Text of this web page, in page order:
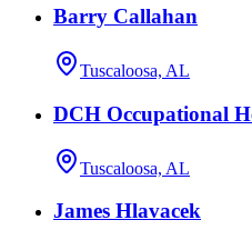
Barry Callahan
Tuscaloosa, AL
DCH Occupational
Tuscaloosa, AL
James Hlavacek